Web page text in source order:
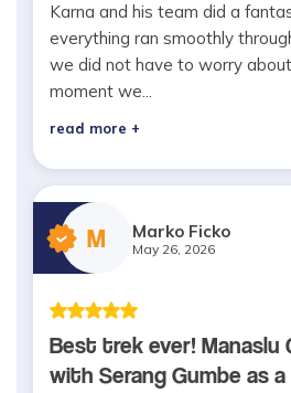
Karna and his team did a
everything ran smoothly
we did not have to worry
moment we...
read more +
M Marko Ficko
May 26, 2026
Best trek ever! Manaslu
with Serang Gumbe as